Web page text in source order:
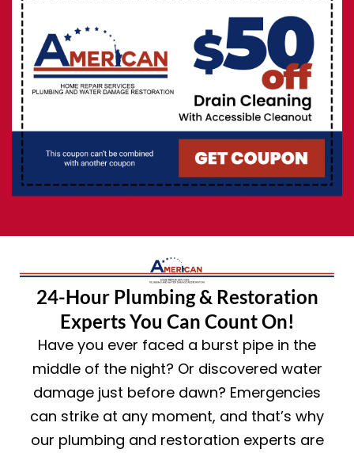
24-Hour Plumbing & Restoration
Experts You Can Count On!
Have you ever faced a burst pipe in the
middle of the night? Or discovered water
damage just before dawn? Emergencies
can strike at any moment, and that’s why
our plumbing and restoration experts are